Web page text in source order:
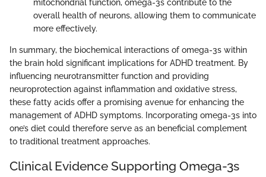
mitochondrial function, omega-3s contribute to the
overall health of neurons, allowing them to communicate
more effectively.
In summary, the biochemical interactions of omega-3s within
the brain hold significant implications for ADHD treatment. By
influencing neurotransmitter function and providing
neuroprotection against inflammation and oxidative stress,
these fatty acids offer a promising avenue for enhancing the
management of ADHD symptoms. Incorporating omega-3s into
one’s diet could therefore serve as an beneficial complement
to traditional treatment approaches.
Clinical Evidence Supporting Omega-3s